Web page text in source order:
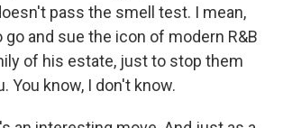
pass the smell test. I mean,
and sue the icon of modern R&B
of his estate, just to stop them
You know, I don't know.